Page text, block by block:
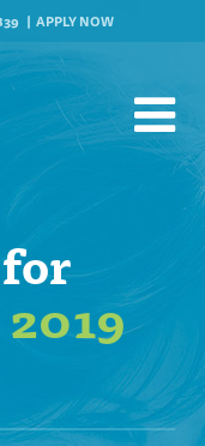
APPLY NOW